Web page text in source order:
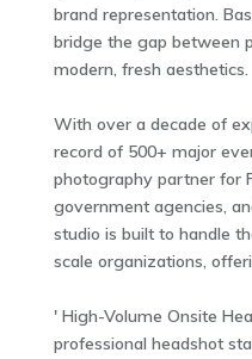
brand representation.
bridge the gap between
modern, fresh aesthetics.
With over a decade of
record of 500+ major
photography partner for
government agencies,
studio is built to handle
scale organizations,
' High-Volume Onsite
professional headshot